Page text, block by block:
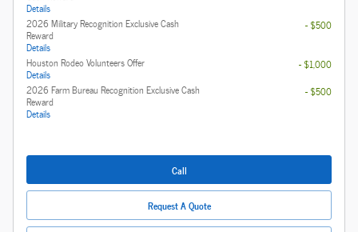
Details
2026 Military Recognition Exclusive Cash
Reward
Details
- $500
Houston Rodeo Volunteers Offer
Details
- $1,000
2026 Farm Bureau Recognition Exclusive Cash
Reward
Details
- $500
Call
Request A Quote